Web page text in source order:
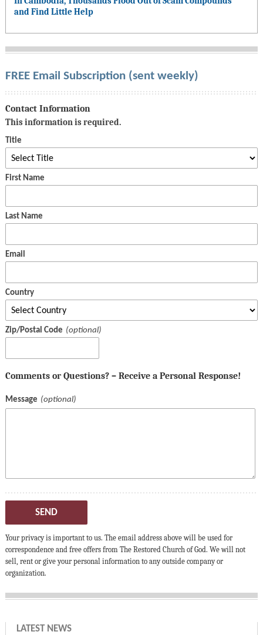
and Find Little Help
FREE Email Subscription (sent weekly)
Contact Information
This information is required.
Title
First Name
Last Name
Email
Country
Zip/Postal Code
Comments or Questions? – Receive a Personal Response!
Message
SEND
Your privacy is important to us. The email address above will be used for
correspondence and free offers from The Restored Church of God. We will not
sell, rent or give your personal information to any outside company or
organization.
LATEST NEWS